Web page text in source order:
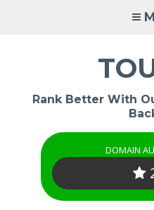
Rank Better With
DOMAIN